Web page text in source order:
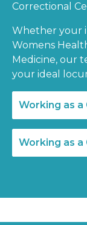
Correctional
Whether your
Womens
Medicine, our
your ideal
Working as a
Working as a